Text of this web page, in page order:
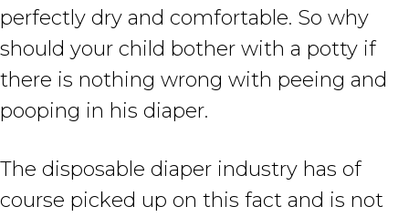
perfectly dry and comfortable. So why
should your child bother with a potty if
there is nothing wrong with peeing and
pooping in his diaper.
The disposable diaper industry has of
course picked up on this fact and is not